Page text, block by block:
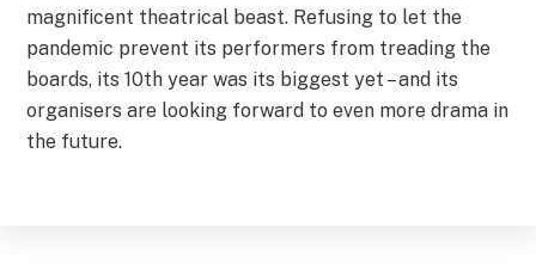
magnificent theatrical beast. Refusing to let the
pandemic prevent its performers from treading the
boards, its 10th year was its biggest yet – and its
organisers are looking forward to even more drama in
the future.